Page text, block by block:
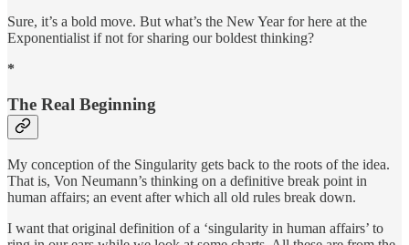
Sure, it’s a bold move. But what’s the New Year for here at the
Exponentialist if not for sharing our boldest thinking?
*
The Real Beginning
My conception of the Singularity gets back to the roots of the idea.
That is, Von Neumann’s thinking on a definitive break point in
human affairs; an event after which all old rules break down.
I want that original definition of a ‘singularity in human affairs’ to